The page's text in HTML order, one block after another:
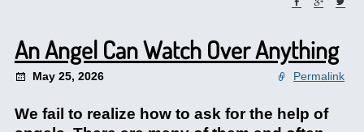
An Angel Can Watch Over Anything
May 25, 2026 Permalink
We fail to realize how to ask for the help of